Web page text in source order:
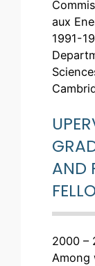
aux
1991-
AND
2000 –
Among